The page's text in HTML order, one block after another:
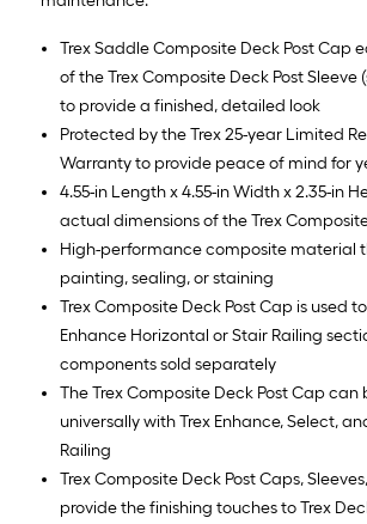
Trex Saddle Composite Deck Post Cap
of the Trex Composite Deck Post Sleeve
to provide a finished, detailed look
Protected by the Trex 25-year Limited
Warranty to provide peace of mind for
4.55-in Length x 4.55-in Width x 2.35-in
actual dimensions of the Trex
High-performance composite material
painting, sealing, or staining
Trex Composite Deck Post Cap is used
Enhance Horizontal or Stair Railing
components sold separately
The Trex Composite Deck Post Cap can
universally with Trex Enhance, Select,
Railing
Trex Composite Deck Post Caps,
provide the finishing touches to Trex